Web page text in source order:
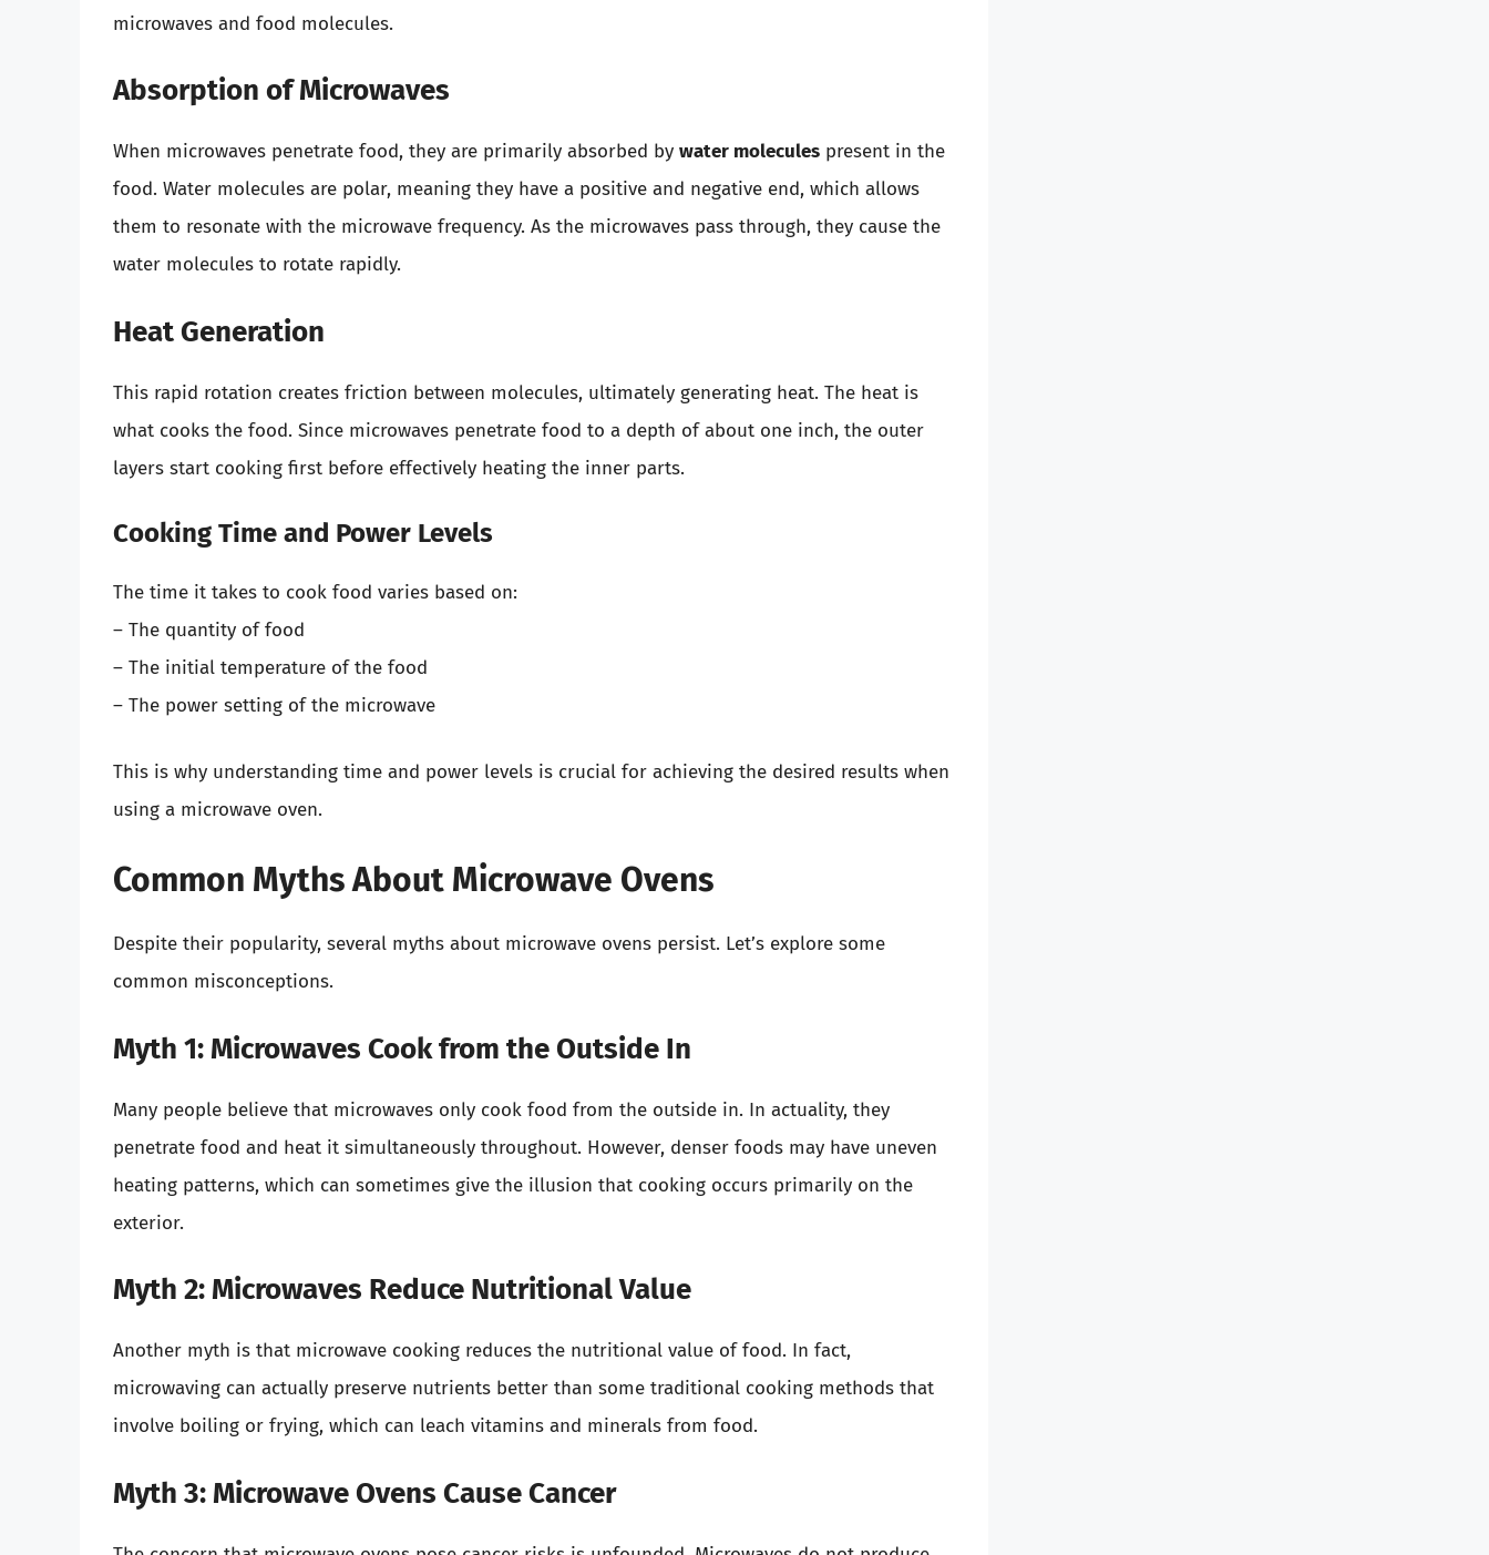
microwaves and food molecules.
Absorption of Microwaves
When microwaves penetrate food, they are primarily absorbed by water molecules present in the
food. Water molecules are polar, meaning they have a positive and negative end, which allows
them to resonate with the microwave frequency. As the microwaves pass through, they cause the
water molecules to rotate rapidly.
Heat Generation
This rapid rotation creates friction between molecules, ultimately generating heat. The heat is
what cooks the food. Since microwaves penetrate food to a depth of about one inch, the outer
layers start cooking first before effectively heating the inner parts.
Cooking Time and Power Levels
The time it takes to cook food varies based on:
– The quantity of food
– The initial temperature of the food
– The power setting of the microwave
This is why understanding time and power levels is crucial for achieving the desired results when
using a microwave oven.
Common Myths About Microwave Ovens
Despite their popularity, several myths about microwave ovens persist. Let’s explore some
common misconceptions.
Myth 1: Microwaves Cook from the Outside In
Many people believe that microwaves only cook food from the outside in. In actuality, they
penetrate food and heat it simultaneously throughout. However, denser foods may have uneven
heating patterns, which can sometimes give the illusion that cooking occurs primarily on the
exterior.
Myth 2: Microwaves Reduce Nutritional Value
Another myth is that microwave cooking reduces the nutritional value of food. In fact,
microwaving can actually preserve nutrients better than some traditional cooking methods that
involve boiling or frying, which can leach vitamins and minerals from food.
Myth 3: Microwave Ovens Cause Cancer